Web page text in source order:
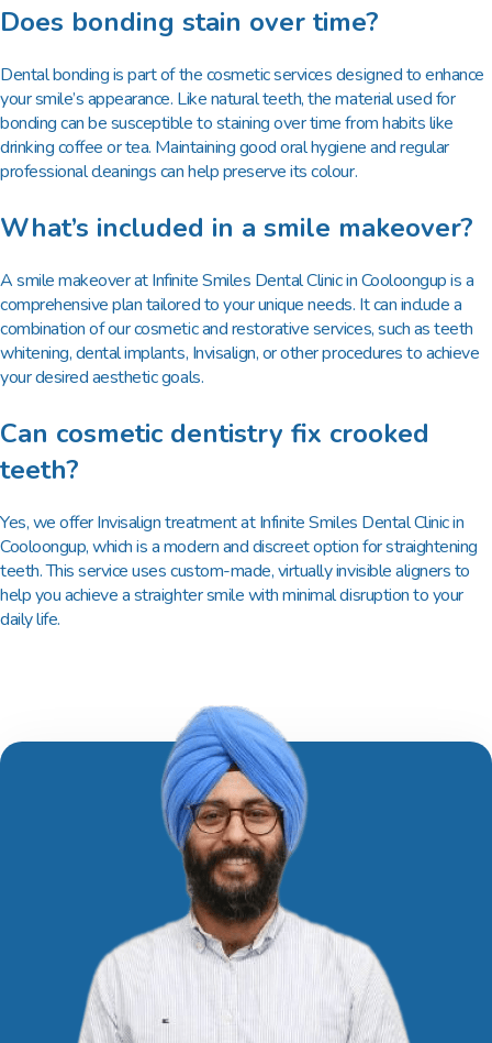
Does bonding stain over time?
Dental bonding is part of the cosmetic services designed to enhance
your smile’s appearance. Like natural teeth, the material used for
bonding can be susceptible to staining over time from habits like
drinking coffee or tea. Maintaining good oral hygiene and regular
professional cleanings can help preserve its colour.
What’s included in a smile makeover?
A smile makeover at Infinite Smiles Dental Clinic in Cooloongup is a
comprehensive plan tailored to your unique needs. It can include a
combination of our cosmetic and restorative services, such as teeth
whitening, dental implants, Invisalign, or other procedures to achieve
your desired aesthetic goals.
Can cosmetic dentistry fix crooked
teeth?
Yes, we offer Invisalign treatment at Infinite Smiles Dental Clinic in
Cooloongup, which is a modern and discreet option for straightening
teeth. This service uses custom-made, virtually invisible aligners to
help you achieve a straighter smile with minimal disruption to your
daily life.